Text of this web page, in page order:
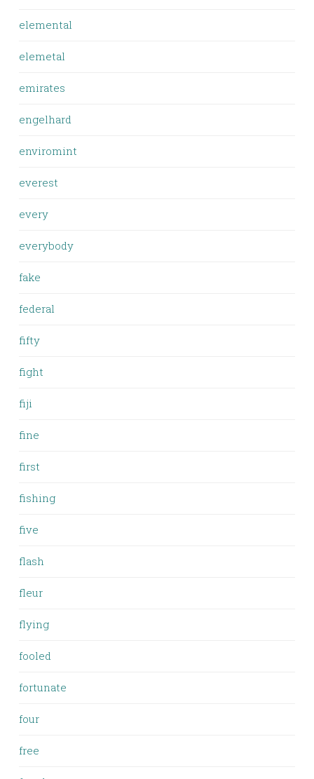
elemental
elemetal
emirates
engelhard
enviromint
everest
every
everybody
fake
federal
fifty
fight
fiji
fine
first
fishing
five
flash
fleur
flying
fooled
fortunate
four
free